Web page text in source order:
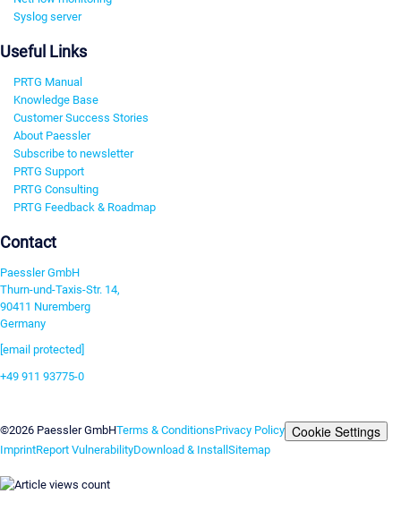
Syslog server
Useful Links
PRTG Manual
Knowledge Base
Customer Success Stories
About Paessler
Subscribe to newsletter
PRTG Support
PRTG Consulting
PRTG Feedback & Roadmap
Contact
Paessler GmbH
Thurn-und-Taxis-Str. 14,
90411 Nuremberg
Germany
[email protected]
+49 911 93775-0
©2026 Paessler GmbHTerms & ConditionsPrivacy Policy Cookie Settings
ImprintReport VulnerabilityDownload & InstallSitemap